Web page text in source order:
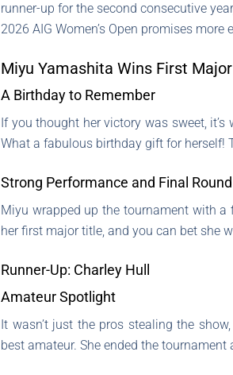
runner-up for the second consecutive
2026 AIG Women’s Open promises
Miyu Yamashita Wins First
A Birthday to Remember
If you thought her victory was sweet,
What a fabulous birthday gift for herself!
Strong Performance and Final Round
Miyu wrapped up the tournament with
her first major title, and you can bet she
Runner-Up: Charley Hull
Amateur Spotlight
It wasn’t just the pros stealing the
best amateur. She ended the